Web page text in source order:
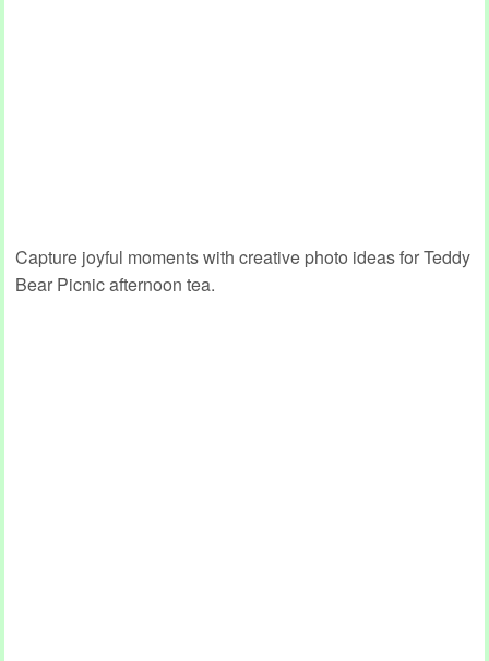
Capture joyful moments with creative photo ideas for Teddy
Bear Picnic afternoon tea.